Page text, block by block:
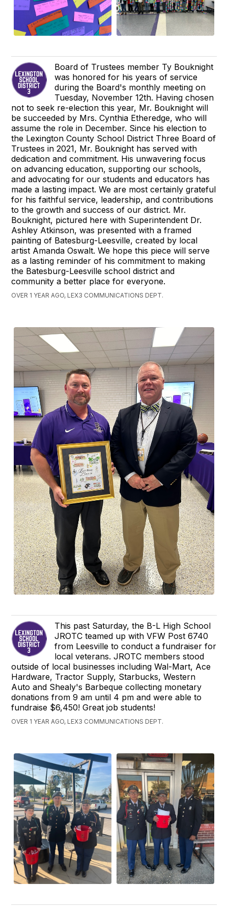
Board of Trustees member Ty Bouknight
was honored for his years of service
during the Board's monthly meeting on
Tuesday, November 12th. Having chosen
not to seek re-election this year, Mr. Bouknight will
be succeeded by Mrs. Cynthia Etheredge, who will
assume the role in December. Since his election to
the Lexington County School District Three Board of
Trustees in 2021, Mr. Bouknight has served with
dedication and commitment. His unwavering focus
on advancing education, supporting our schools,
and advocating for our students and educators has
made a lasting impact. We are most certainly grateful
for his faithful service, leadership, and contributions
to the growth and success of our district. Mr.
Bouknight, pictured here with Superintendent Dr.
Ashley Atkinson, was presented with a framed
painting of Batesburg-Leesville, created by local
artist Amanda Oswalt. We hope this piece will serve
as a lasting reminder of his commitment to making
the Batesburg-Leesville school district and
community a better place for everyone.
OVER 1 YEAR AGO, LEX3 COMMUNICATIONS DEPT.
This past Saturday, the B-L High School
JROTC teamed up with VFW Post 6740
from Leesville to conduct a fundraiser for
local veterans. JROTC members stood
outside of local businesses including Wal-Mart, Ace
Hardware, Tractor Supply, Starbucks, Western
Auto and Shealy's Barbeque collecting monetary
donations from 9 am until 4 pm and were able to
fundraise $6,450! Great job students!
OVER 1 YEAR AGO, LEX3 COMMUNICATIONS DEPT.